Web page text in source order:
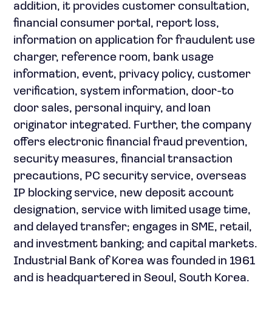
addition, it provides customer consultation,
financial consumer portal, report loss,
information on application for fraudulent use
charger, reference room, bank usage
information, event, privacy policy, customer
verification, system information, door-to
door sales, personal inquiry, and loan
originator integrated. Further, the company
offers electronic financial fraud prevention,
security measures, financial transaction
precautions, PC security service, overseas
IP blocking service, new deposit account
designation, service with limited usage time,
and delayed transfer; engages in SME, retail,
and investment banking; and capital markets.
Industrial Bank of Korea was founded in 1961
and is headquartered in Seoul, South Korea.